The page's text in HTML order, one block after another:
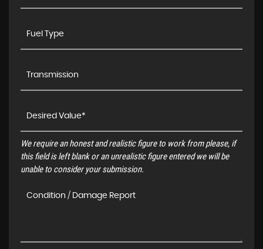
We require an honest and realistic figure to work from please, if
this field is left blank or an unrealistic figure entered we will be
unable to consider your submission.